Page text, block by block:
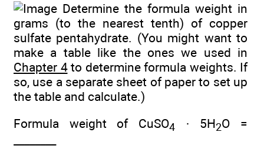
Determine the formula weight in
grams (to the nearest tenth) of copper
sulfate pentahydrate. (You might want to
make a table like the ones we used in
Chapter 4to determine formula weights. If
so, use a separate sheet of paper to set up
the table and calculate.)
Formula weight of CuSO4 · 5H2O =
________